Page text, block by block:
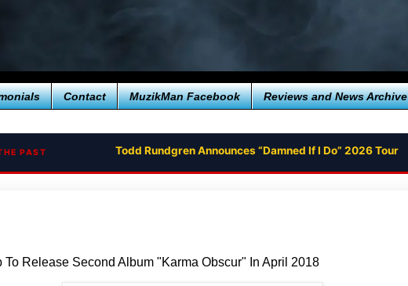
Contact MuzikMan Facebook Reviews and News Archive
PAST Todd Rundgren Announces “Damned If I Do” 2026 Tour
To Release Second Album "Karma Obscur" In April 2018